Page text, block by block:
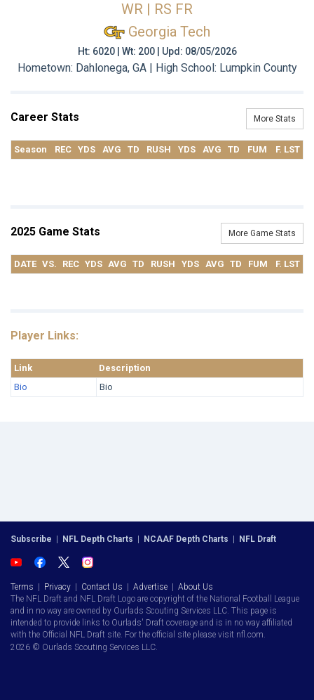
WR | RS FR
Georgia Tech
Ht: 6020 | Wt: 200 | Upd: 08/05/2026
Hometown: Dahlonega, GA | High School: Lumpkin County
Career Stats More Stats
Season REC YDS AVG TD RUSH YDS AVG TD FUM F. LST
2025 Game Stats More Game Stats
DATE VS. REC YDS AVG TD RUSH YDS AVG TD FUM F. LST
Player Links:
Link
Description
Bio
Bio
Subscribe | NFL Depth Charts | NCAAF Depth Charts | NFL Draft
Terms | Privacy | Contact Us | Advertise | About Us
The NFL Draft and NFL Draft Logo are copyright of the National Football League
and in no way are owned by Ourlads Scouting Services LLC. This page is
intended to provide links to Ourlads' Draft coverage and is in no way affiliated
with the Official NFL Draft site. For the official site please visit nfl.com.
2026 © Ourlads Scouting Services LLC.